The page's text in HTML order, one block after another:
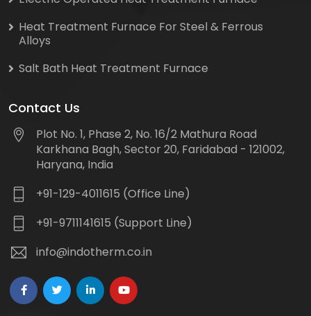
Heat Treatment Furnace For Steel & Ferrous
Alloys
Salt Bath Heat Treatment Furnace
Contact Us
Plot No. 1, Phase 2, No. 16/2 Mathura Road
Karkhana Bagh, Sector 20, Faridabad - 121002,
Haryana, India
+91-129-4011615 (Office Line)
+91-9711141615 (Support Line)
info@indotherm.co.in